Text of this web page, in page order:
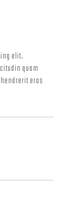
elit.
quam
eros